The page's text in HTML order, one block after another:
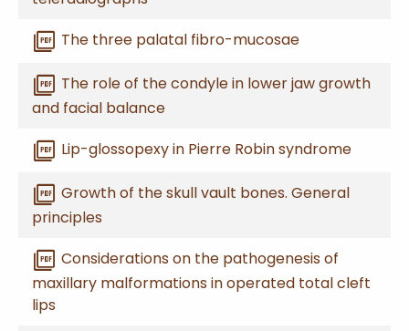
picture_as_pdf The three palatal fibro-mucosae
picture_as_pdf The role of the condyle in lower jaw growth
and facial balance
picture_as_pdf Lip-glossopexy in Pierre Robin syndrome
picture_as_pdf Growth of the skull vault bones. General
principles
picture_as_pdf Considerations on the pathogenesis of
maxillary malformations in operated total cleft
lips